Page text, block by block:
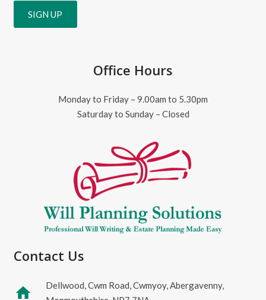
Office Hours
Monday to Friday – 9.00am to 5.30pm
Saturday to Sunday – Closed
Contact Us
home
Dellwood, Cwm Road, Cwmyoy, Abergavenny,